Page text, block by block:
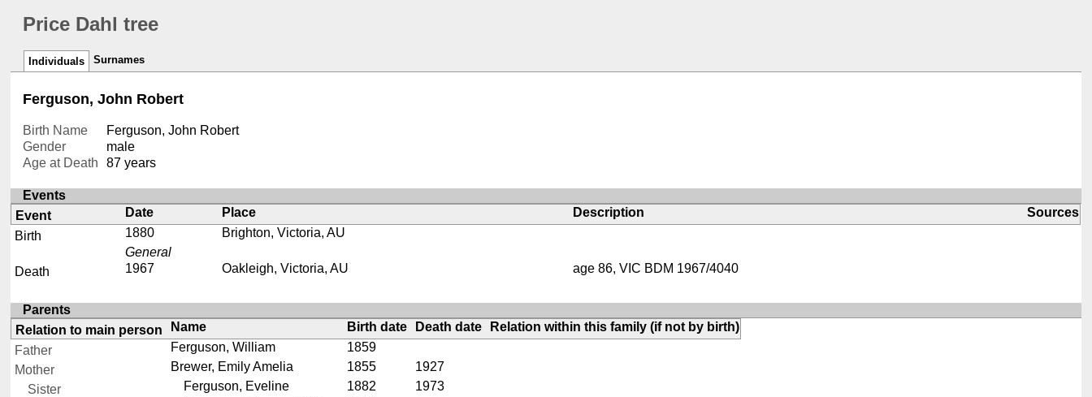
Price Dahl tree
Individuals Surnames
Ferguson, John Robert
Birth Name
Ferguson, John Robert
Gender
male
Age at Death
87 years
Events
Event
Date Place Description
Sources
Birth
1880
Brighton, Victoria, AU
General
Death
1967 Oakleigh, Victoria, AU age 86, VIC BDM 1967/4040
Parents
Relation to main person
Name Birth date Death date
Relation within this family (if not by birth)
Father
Ferguson, William
1859
Mother
Brewer, Emily Amelia 1855
1927
Sister
Ferguson, Eveline 1882
1973